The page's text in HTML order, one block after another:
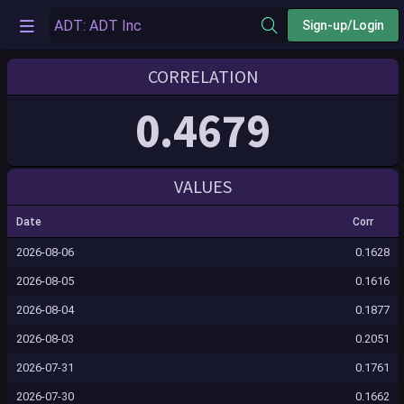
Sign-up/Login
CORRELATION
0.4679
VALUES
Date Corr
2026-08-06 0.1628
2026-08-05 0.1616
2026-08-04 0.1877
2026-08-03 0.2051
2026-07-31 0.1761
2026-07-30 0.1662